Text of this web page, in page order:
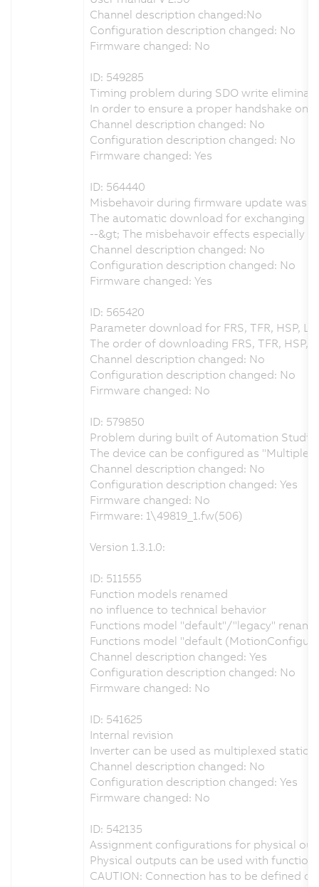
Channel description changed:No
Configuration description changed: No
Firmware changed: No
ID: 549285
Timing problem during SDO write
In order to ensure a proper handshake on
Channel description changed: No
Configuration description changed: No
Firmware changed: Yes
ID: 564440
Misbehavoir during firmware update was
The automatic download for exchanging
--&gt; The misbehavoir effects especially
Channel description changed: No
Configuration description changed: No
Firmware changed: Yes
ID: 565420
Parameter download for FRS, TFR, HSP,
The order of downloading FRS, TFR, HSP,
Channel description changed: No
Configuration description changed: No
Firmware changed: No
ID: 579850
Problem during built of Automation
The device can be configured as
Channel description changed: No
Configuration description changed: Yes
Firmware changed: No
Firmware: 1\49819_1.fw(506)
Version 1.3.1.0:
ID: 511555
Function models renamed
no influence to technical behavior
Functions model "default"/"legacy"
Functions model "default
Channel description changed: Yes
Configuration description changed: No
Firmware changed: No
ID: 541625
Internal revision
Inverter can be used as multiplexed
Channel description changed: No
Configuration description changed: Yes
Firmware changed: No
ID: 542135
Assignment configurations for physical
Physical outputs can be used with function
CAUTION: Connection has to be defined